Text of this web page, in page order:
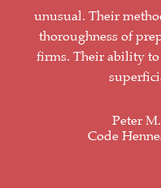
unusual. Their
thoroughness of
firms. Their ability to
Peter
Code